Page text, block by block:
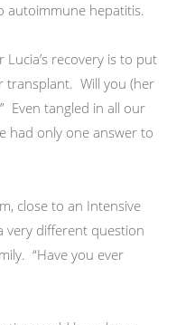
autoimmune hepatitis.
Lucia’s recovery is to put
transplant. Will you (her
Even tangled in all our
had only one answer to
close to an Intensive
very different question
“Have you ever